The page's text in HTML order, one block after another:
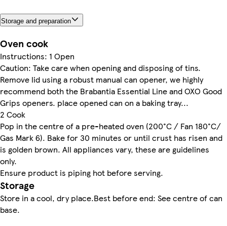
Storage and preparation
Oven cook
Instructions: 1 Open
Caution: Take care when opening and disposing of tins.
Remove lid using a robust manual can opener, we highly
recommend both the Brabantia Essential Line and OXO Good
Grips openers. place opened can on a baking tray...
2 Cook
Pop in the centre of a pre-heated oven (200°C / Fan 180°C/
Gas Mark 6). Bake for 30 minutes or until crust has risen and
is golden brown. All appliances vary, these are guidelines
only.
Ensure product is piping hot before serving.
Storage
Store in a cool, dry place.Best before end: See centre of can
base.